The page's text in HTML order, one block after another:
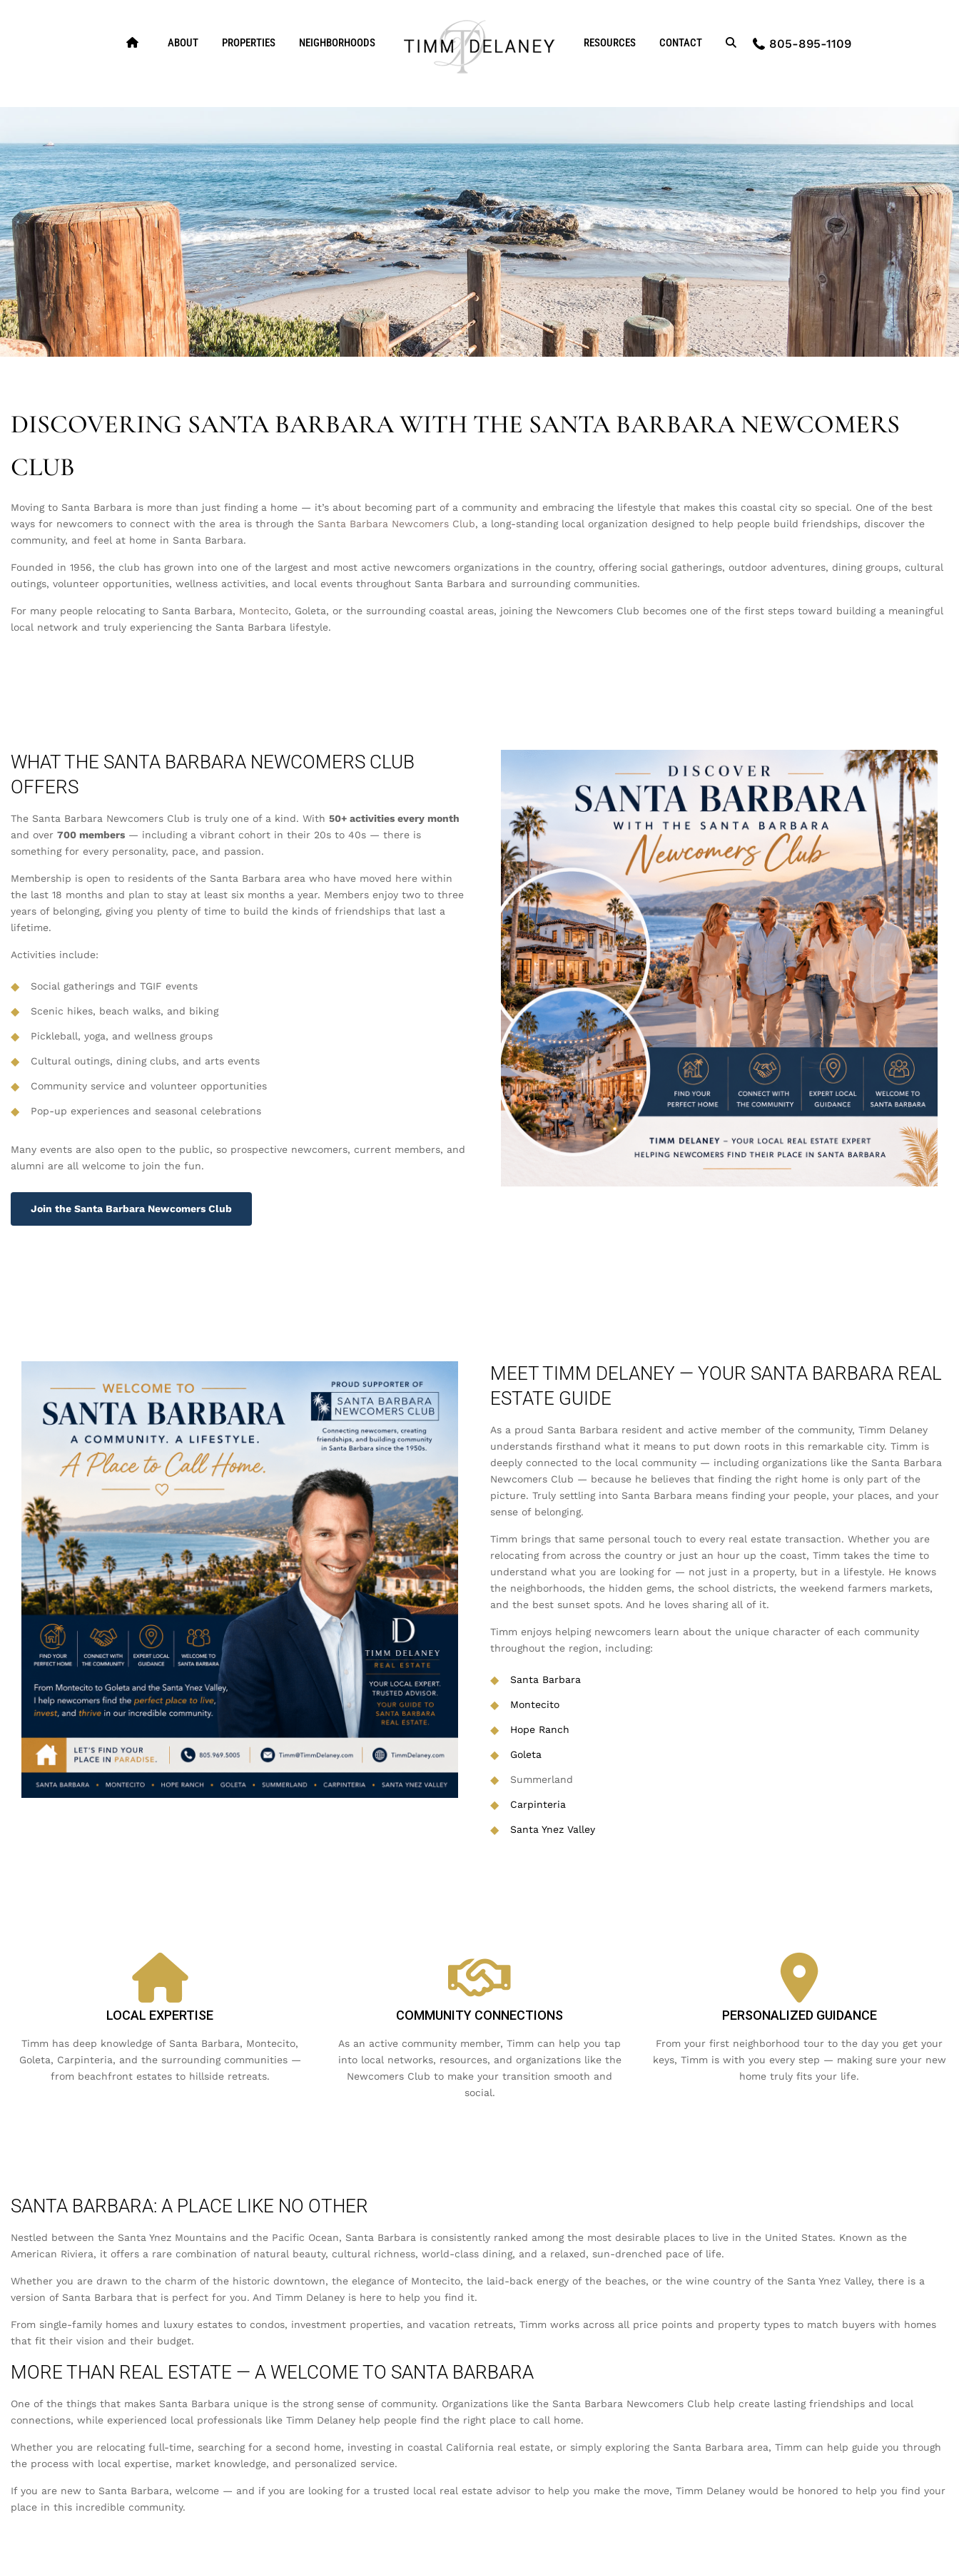
ABOUT PROPERTIES NEIGHBORHOODS RESOURCES CONTACT 805-895-1109
DISCOVERING SANTA BARBARA WITH THE SANTA BARBARA NEWCOMERS
CLUB
Moving to Santa Barbara is more than just finding a home — it’s about becoming part of a community and embracing the lifestyle that makes this coastal city so special. One of the best
ways for newcomers to connect with the area is through the Santa Barbara Newcomers Club, a long-standing local organization designed to help people build friendships, discover the
community, and feel at home in Santa Barbara.
Founded in 1956, the club has grown into one of the largest and most active newcomers organizations in the country, offering social gatherings, outdoor adventures, dining groups, cultural
outings, volunteer opportunities, wellness activities, and local events throughout Santa Barbara and surrounding communities.
For many people relocating to Santa Barbara, Montecito, Goleta, or the surrounding coastal areas, joining the Newcomers Club becomes one of the first steps toward building a meaningful
local network and truly experiencing the Santa Barbara lifestyle.
WHAT THE SANTA BARBARA NEWCOMERS CLUB
OFFERS
The Santa Barbara Newcomers Club is truly one of a kind. With 50+ activities every month
and over 700 members — including a vibrant cohort in their 20s to 40s — there is
something for every personality, pace, and passion.
Membership is open to residents of the Santa Barbara area who have moved here within
the last 18 months and plan to stay at least six months a year. Members enjoy two to three
years of belonging, giving you plenty of time to build the kinds of friendships that last a
lifetime.
Activities include:
◆ Social gatherings and TGIF events
◆ Scenic hikes, beach walks, and biking
◆ Pickleball, yoga, and wellness groups
◆ Cultural outings, dining clubs, and arts events
◆ Community service and volunteer opportunities
◆ Pop-up experiences and seasonal celebrations
Many events are also open to the public, so prospective newcomers, current members, and
alumni are all welcome to join the fun.
Join the Santa Barbara Newcomers Club
MEET TIMM DELANEY — YOUR SANTA BARBARA REAL
ESTATE GUIDE
As a proud Santa Barbara resident and active member of the community, Timm Delaney
understands firsthand what it means to put down roots in this remarkable city. Timm is
deeply connected to the local community — including organizations like the Santa Barbara
Newcomers Club — because he believes that finding the right home is only part of the
picture. Truly settling into Santa Barbara means finding your people, your places, and your
sense of belonging.
Timm brings that same personal touch to every real estate transaction. Whether you are
relocating from across the country or just an hour up the coast, Timm takes the time to
understand what you are looking for — not just in a property, but in a lifestyle. He knows
the neighborhoods, the hidden gems, the school districts, the weekend farmers markets,
and the best sunset spots. And he loves sharing all of it.
Timm enjoys helping newcomers learn about the unique character of each community
throughout the region, including:
◆ Santa Barbara
◆ Montecito
◆ Hope Ranch
◆ Goleta
◆ Summerland
◆ Carpinteria
◆ Santa Ynez Valley
LOCAL EXPERTISE
Timm has deep knowledge of Santa Barbara, Montecito,
Goleta, Carpinteria, and the surrounding communities —
from beachfront estates to hillside retreats.
COMMUNITY CONNECTIONS
As an active community member, Timm can help you tap
into local networks, resources, and organizations like the
Newcomers Club to make your transition smooth and
social.
PERSONALIZED GUIDANCE
From your first neighborhood tour to the day you get your
keys, Timm is with you every step — making sure your new
home truly fits your life.
SANTA BARBARA: A PLACE LIKE NO OTHER
Nestled between the Santa Ynez Mountains and the Pacific Ocean, Santa Barbara is consistently ranked among the most desirable places to live in the United States. Known as the
American Riviera, it offers a rare combination of natural beauty, cultural richness, world-class dining, and a relaxed, sun-drenched pace of life.
Whether you are drawn to the charm of the historic downtown, the elegance of Montecito, the laid-back energy of the beaches, or the wine country of the Santa Ynez Valley, there is a
version of Santa Barbara that is perfect for you. And Timm Delaney is here to help you find it.
From single-family homes and luxury estates to condos, investment properties, and vacation retreats, Timm works across all price points and property types to match buyers with homes
that fit their vision and their budget.
MORE THAN REAL ESTATE — A WELCOME TO SANTA BARBARA
One of the things that makes Santa Barbara unique is the strong sense of community. Organizations like the Santa Barbara Newcomers Club help create lasting friendships and local
connections, while experienced local professionals like Timm Delaney help people find the right place to call home.
Whether you are relocating full-time, searching for a second home, investing in coastal California real estate, or simply exploring the Santa Barbara area, Timm can help guide you through
the process with local expertise, market knowledge, and personalized service.
If you are new to Santa Barbara, welcome — and if you are looking for a trusted local real estate advisor to help you make the move, Timm Delaney would be honored to help you find your
place in this incredible community.